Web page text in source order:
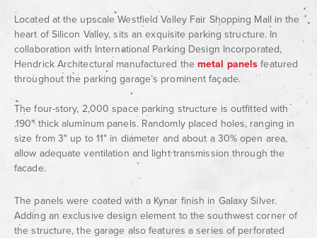
Located at the upscale Westfield Valley Fair Shopping Mall in the
heart of Silicon Valley, sits an exquisite parking structure. In
collaboration with International Parking Design Incorporated,
Hendrick Architectural manufactured themetal panels featured
throughout the parking garage’s prominent façade.
The four-story, 2,000 space parking structure is outfitted with
.190" thick aluminum panels. Randomly placed holes, ranging in
size from 3" up to 11" in diameter and about a 30% open area,
allow adequate ventilation and light transmission through the
facade.
The panels were coated with a Kynar finish in Galaxy Silver.
Adding an exclusive design element to the southwest corner of
the structure, the garage also features a series of perforated